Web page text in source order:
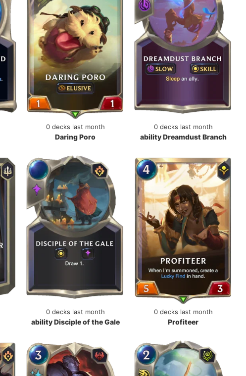
0 decks last month
Daring Poro
0 decks last month
ability Dreamdust Branch
0 decks last month
ability Disciple of the Gale
0 decks last month
Profiteer